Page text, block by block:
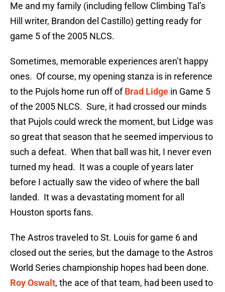
Me and my family (including fellow Climbing Tal’s
Hill writer, Brandon del Castillo) getting ready for
game 5 of the 2005 NLCS.
Sometimes, memorable experiences aren’t happy
ones. Of course, my opening stanza is in reference
to the Pujols home run off ofBrad Lidge in Game 5
of the 2005 NLCS. Sure, it had crossed our minds
that Pujols could wreck the moment, but Lidge was
so great that season that he seemed impervious to
such a defeat. When that ball was hit, I never even
turned my head. It was a couple of years later
before I actually saw the video of where the ball
landed. It was a devastating moment for all
Houston sports fans.
The Astros traveled to St. Louis for game 6 and
closed out the series, but the damage to the Astros
World Series championship hopes had been done.
Roy Oswalt, the ace of that team, had been used to